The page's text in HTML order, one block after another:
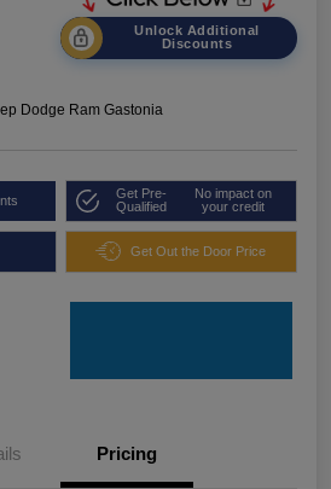
Unlock Additional
Discounts
Dodge Ram Gastonia
Get Pre-
Qualified
No impact on
your credit
Get Out the Door Price
Pricing